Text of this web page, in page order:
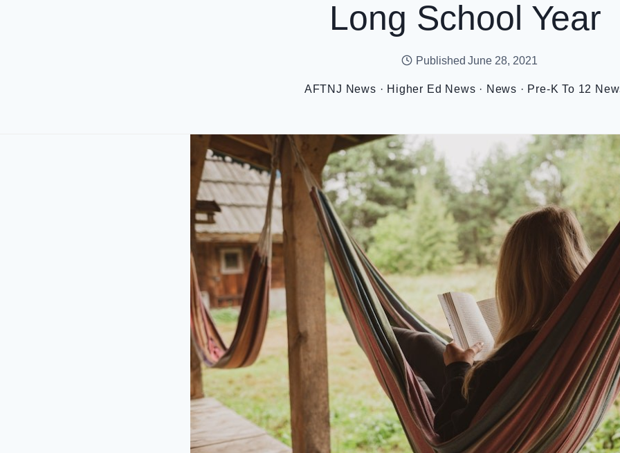
Long School Year
Published June 28, 2021
AFTNJ News · Higher Ed News · News · Pre-K To 12